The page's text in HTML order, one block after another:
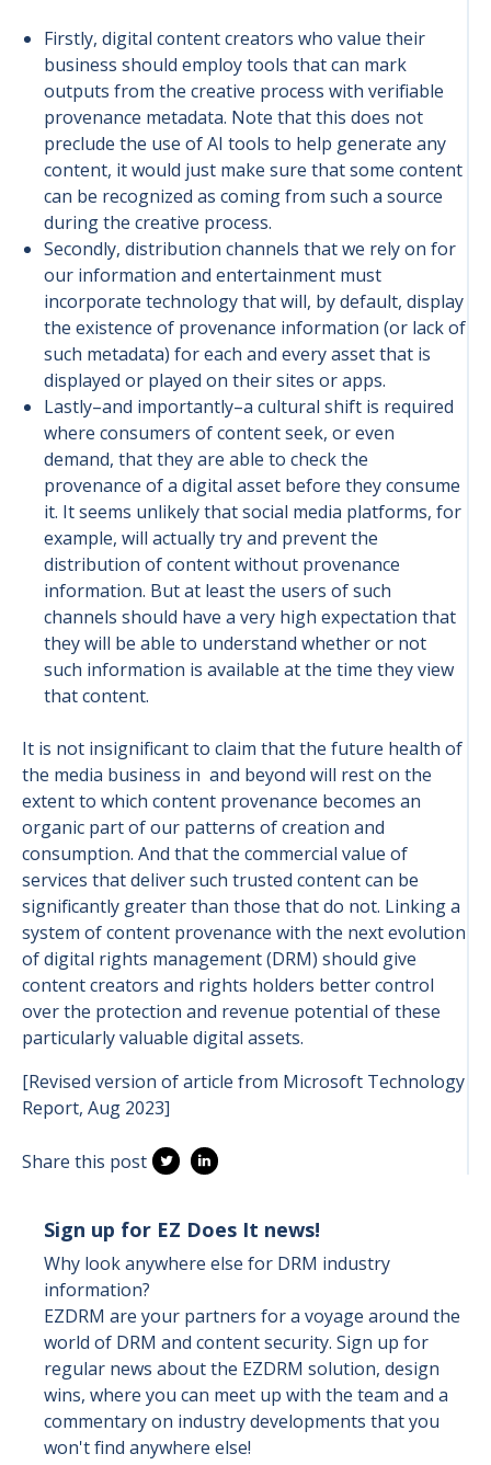
Firstly, digital content creators who value their
business should employ tools that can mark
outputs from the creative process with verifiable
provenance metadata. Note that this does not
preclude the use of AI tools to help generate any
content, it would just make sure that some content
can be recognized as coming from such a source
during the creative process.
Secondly, distribution channels that we rely on for
our information and entertainment must
incorporate technology that will, by default, display
the existence of provenance information (or lack of
such metadata) for each and every asset that is
displayed or played on their sites or apps.
Lastly–and importantly–a cultural shift is required
where consumers of content seek, or even
demand, that they are able to check the
provenance of a digital asset before they consume
it. It seems unlikely that social media platforms, for
example, will actually try and prevent the
distribution of content without provenance
information. But at least the users of such
channels should have a very high expectation that
they will be able to understand whether or not
such information is available at the time they view
that content.
It is not insignificant to claim that the future health of
the media business in and beyond will rest on the
extent to which content provenance becomes an
organic part of our patterns of creation and
consumption. And that the commercial value of
services that deliver such trusted content can be
significantly greater than those that do not. Linking a
system of content provenance with the next evolution
of digital rights management (DRM) should give
content creators and rights holders better control
over the protection and revenue potential of these
particularly valuable digital assets.
[Revised version of article from Microsoft Technology
Report, Aug 2023]
Share this post
Sign up for EZ Does It news!
Why look anywhere else for DRM industry
information?
EZDRM are your partners for a voyage around the
world of DRM and content security. Sign up for
regular news about the EZDRM solution, design
wins, where you can meet up with the team and a
commentary on industry developments that you
won't find anywhere else!